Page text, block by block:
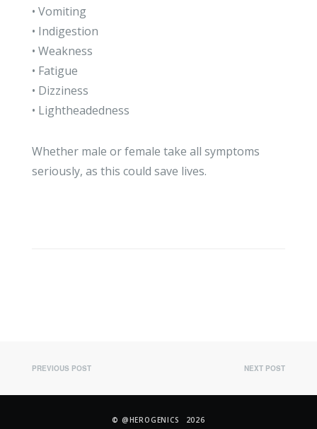
• Vomiting
• Indigestion
• Weakness
• Fatigue
• Dizziness
• Lightheadedness
Whether male or female take all symptoms
seriously, as this could save lives.
NEXT POST
PREVIOUS POST
© @HEROGENICS 2026